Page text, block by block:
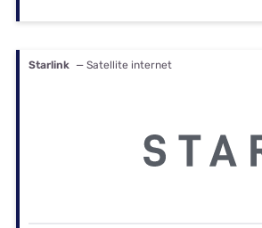
Starlink — Satellite internet